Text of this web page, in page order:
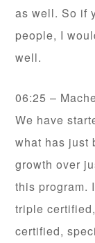
as well. So if
people, I
well.
06:25 –
We have
what has just
growth over
this program.
triple
certified,